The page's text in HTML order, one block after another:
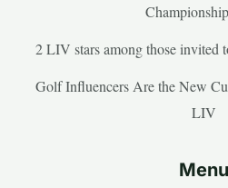
2 LIV stars among those invited
Golf Influencers Are the New
LIV
Menu